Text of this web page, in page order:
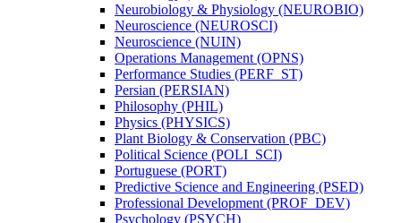
Neurobiology &​ Physiology (NEUROBIO)
Neuroscience (NEUROSCI)
Neuroscience (NUIN)
Operations Management (OPNS)
Performance Studies (PERF_ST)
Persian (PERSIAN)
Philosophy (PHIL)
Physics (PHYSICS)
Plant Biology &​ Conservation (PBC)
Political Science (POLI_SCI)
Portuguese (PORT)
Predictive Science and Engineering (PSED)
Professional Development (PROF_DEV)
Psychology (PSYCH)